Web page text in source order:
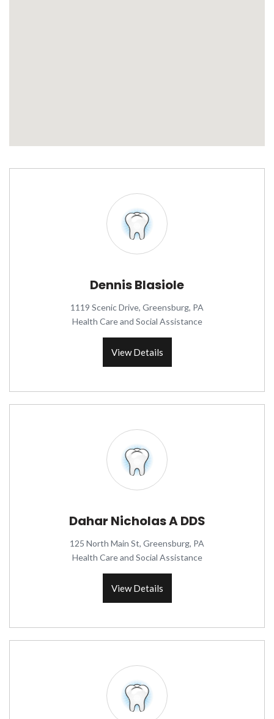
Dennis Blasiole
1119 Scenic Drive, Greensburg, PA
Health Care and Social Assistance
View Details
Dahar Nicholas A DDS
125 North Main St, Greensburg, PA
Health Care and Social Assistance
View Details